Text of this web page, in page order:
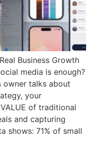
Business Growth
media is enough?
owner talks about
your
of traditional
and capturing
shows: 71% of small